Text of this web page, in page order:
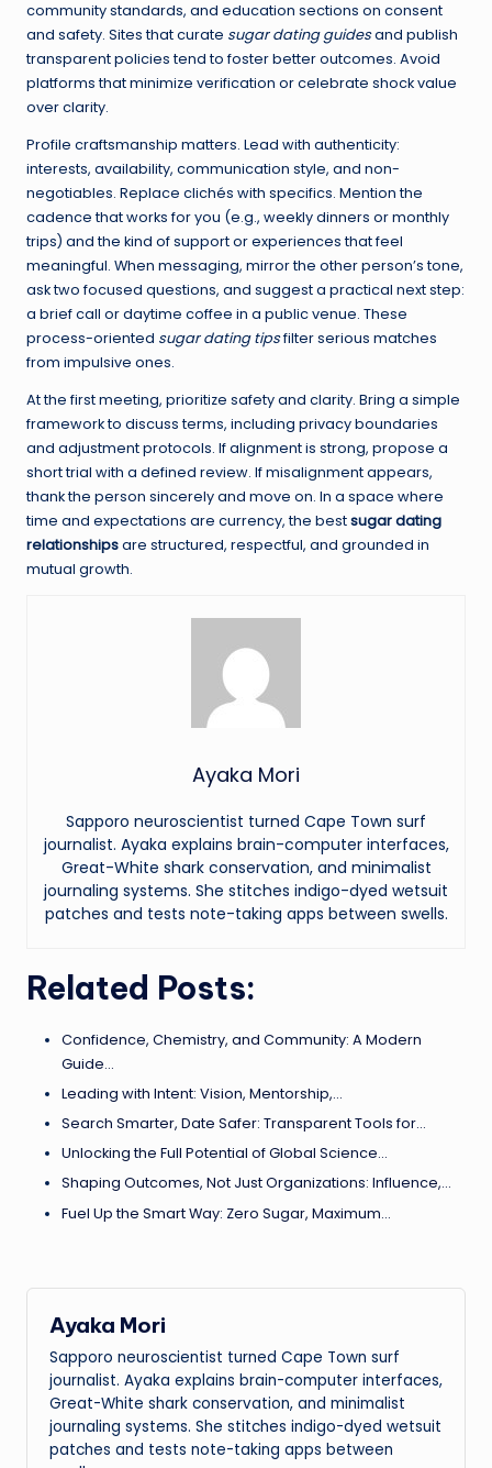
community standards, and education sections on consent
and safety. Sites that curate sugar dating guidesand publish
transparent policies tend to foster better outcomes. Avoid
platforms that minimize verification or celebrate shock value
over clarity.
Profile craftsmanship matters. Lead with authenticity:
interests, availability, communication style, and non-
negotiables. Replace clichés with specifics. Mention the
cadence that works for you (e.g., weekly dinners or monthly
trips) and the kind of support or experiences that feel
meaningful. When messaging, mirror the other person’s tone,
ask two focused questions, and suggest a practical next step:
a brief call or daytime coffee in a public venue. These
process-oriented sugar dating tipsfilter serious matches
from impulsive ones.
At the first meeting, prioritize safety and clarity. Bring a simple
framework to discuss terms, including privacy boundaries
and adjustment protocols. If alignment is strong, propose a
short trial with a defined review. If misalignment appears,
thank the person sincerely and move on. In a space where
time and expectations are currency, the bestsugar dating
relationshipsare structured, respectful, and grounded in
mutual growth.
Ayaka Mori
Sapporo neuroscientist turned Cape Town surf
journalist. Ayaka explains brain-computer interfaces,
Great-White shark conservation, and minimalist
journaling systems. She stitches indigo-dyed wetsuit
patches and tests note-taking apps between swells.
Related Posts:
Confidence, Chemistry, and Community: A Modern
Guide…
Leading with Intent: Vision, Mentorship,…
Search Smarter, Date Safer: Transparent Tools for…
Unlocking the Full Potential of Global Science…
Shaping Outcomes, Not Just Organizations: Influence,…
Fuel Up the Smart Way: Zero Sugar, Maximum…
Ayaka Mori
Sapporo neuroscientist turned Cape Town surf
journalist. Ayaka explains brain-computer interfaces,
Great-White shark conservation, and minimalist
journaling systems. She stitches indigo-dyed wetsuit
patches and tests note-taking apps between